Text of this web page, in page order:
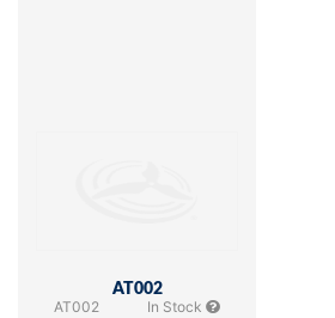
AT002
AT002 In Stock